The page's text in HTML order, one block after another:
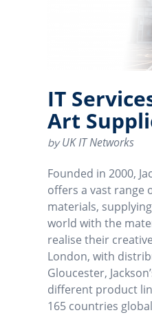
IT
Art
byUK IT Networks
Founded in 2000,
offers a vast range
materials,
world with the
realise their
London, with
Gloucester,
different product
165 countries